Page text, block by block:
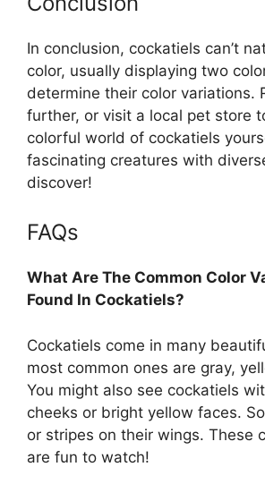
In conclusion, cockatiels can’t
color, usually displaying two
determine their color variations.
further, or visit a local pet store
colorful world of cockatiels
fascinating creatures with
discover!
FAQs
What Are The Common Color
Found In Cockatiels?
Cockatiels come in many
most common ones are gray,
You might also see cockatiels
cheeks or bright yellow faces.
or stripes on their wings. These
are fun to watch!